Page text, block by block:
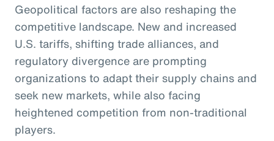
Geopolitical factors are also reshaping the
competitive landscape. New and increased
U.S. tariffs, shifting trade alliances, and
regulatory divergence are prompting
organizations to adapt their supply chains and
seek new markets, while also facing
heightened competition from non-traditional
players.